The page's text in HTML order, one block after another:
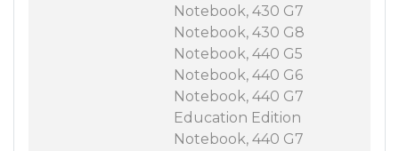
Notebook, 430 G7
Notebook, 430 G8
Notebook, 440 G5
Notebook, 440 G6
Notebook, 440 G7
Education Edition
Notebook, 440 G7